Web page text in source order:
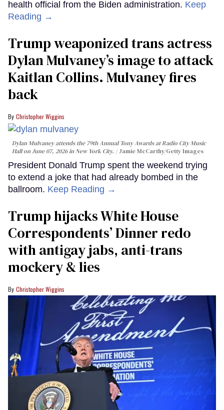
health official from the Biden administration. Keep
Reading →
Trump weaponized trans actress
Dylan Mulvaney’s image to attack
Kaitlan Collins. Mulvaney fires
back
Christopher Wiggins
Dylan Mulvaney attends the 79th Annual Tony Awards at Radio City Music
Hall on June 07, 2026 in New York City.
Jamie McCarthy/Getty Images
President Donald Trump spent the weekend trying
to extend a joke that had already bombed in the
ballroom. Keep Reading →
Trump hijacks White House
Correspondents’ Dinner redo
with antigay jabs, anti-trans
mockery & lies
Christopher Wiggins